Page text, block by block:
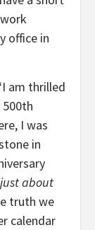
office in
am thrilled
I was
in
just about
truth we
calendar